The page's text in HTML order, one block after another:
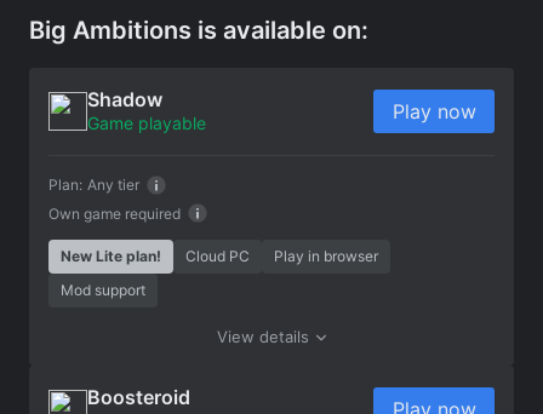
Big Ambitions is available on:
Shadow
Game playable
Own game required
Plan: Any tier
Play now
New Lite plan! Cloud PC
Play in browser
Mod support
View details
Boosteroid Play now